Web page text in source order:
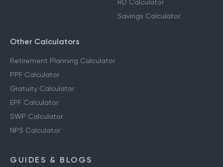
RD Calculator
Savings Calculator
Other Calculators
Retirement Planning Calculator
PPF Calculator
Gratuity Calculator
EPF Calculator
SWP Calculator
NPS Calculator
GUIDES & BLOGS